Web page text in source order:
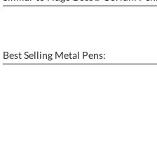
Add a Logo: No
I'll email it later to
Best Selling Metal Pens: